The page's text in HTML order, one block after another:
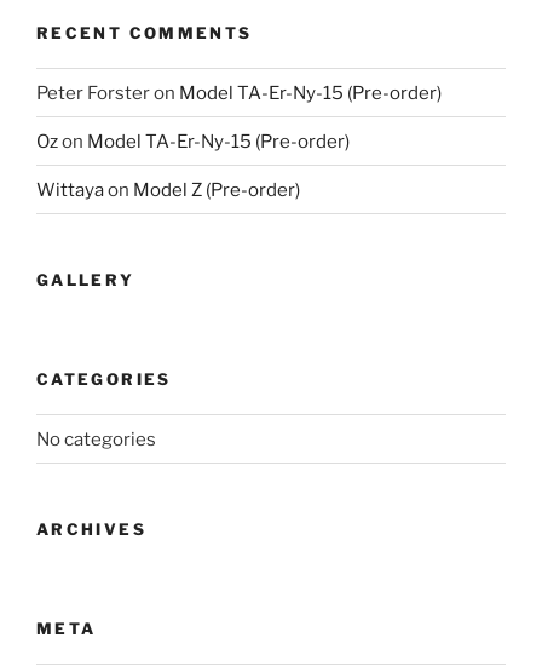
RECENT COMMENTS
Peter Forsteron Model TA-Er-Ny-15 (Pre-order)
Ozon Model TA-Er-Ny-15 (Pre-order)
Wittayaon Model Z (Pre-order)
GALLERY
CATEGORIES
No categories
ARCHIVES
META